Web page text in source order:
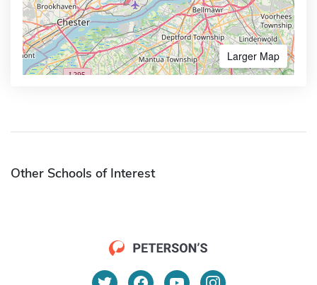
Larger Map
Other Schools of Interest